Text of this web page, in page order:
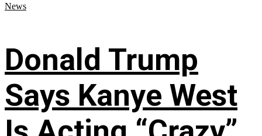
News
Donald Trump
Says Kanye West